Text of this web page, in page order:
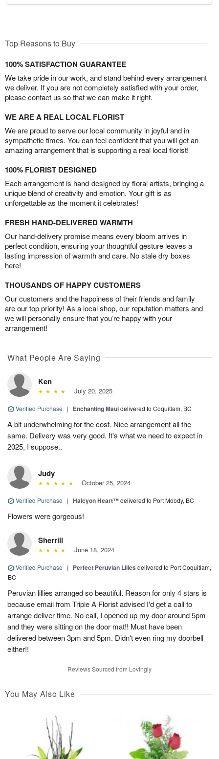
Top Reasons to Buy
100% SATISFACTION GUARANTEE
We take pride in our work, and stand behind every arrangement
we deliver. If you are not completely satisfied with your order,
please contact us so that we can make it right.
WE ARE A REAL LOCAL FLORIST
We are proud to serve our local community in joyful and in
sympathetic times. You can feel confident that you will get an
amazing arrangement that is supporting a real local florist!
100% FLORIST DESIGNED
Each arrangement is hand-designed by floral artists, bringing a
unique blend of creativity and emotion. Your gift is as
unforgettable as the moment it celebrates!
FRESH HAND-DELIVERED WARMTH
Our hand-delivery promise means every bloom arrives in
perfect condition, ensuring your thoughtful gesture leaves a
lasting impression of warmth and care. No stale dry boxes
here!
THOUSANDS OF HAPPY CUSTOMERS
Our customers and the happiness of their friends and family
are our top priority! As a local shop, our reputation matters and
we will personally ensure that you’re happy with your
arrangement!
What People Are Saying
Ken
July 20, 2025
Verified Purchase | Enchanting Mauidelivered to Coquitlam, BC
A bit underwhelming for the cost. Nice arrangement all the
same. Delivery was very good. It's what we need to expect in
2025, I suppose..
Judy
October 25, 2024
Verified Purchase | Halcyon Heart™delivered to Port Moody, BC
Flowers were gorgeous!
Sherrill
June 18, 2024
Verified Purchase | Perfect Peruvian Lilies delivered to Port Coquitlam,
BC
Peruvian lillies arranged so beautiful. Reason for only 4 stars is
because email from Triple A Florist advised I'd get a call to
arrange deliver time. No call, I opened up my door around 5pm
and they were sitting on the door mat!! Must have been
delivered between 3pm and 5pm. Didn't even ring my doorbell
either!!
Reviews Sourced from Lovingly
You May Also Like